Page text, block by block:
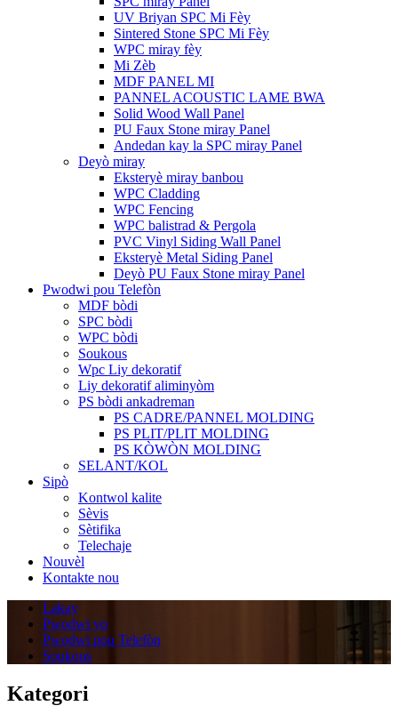
UV Briyan SPC Mi Fèy
Sintered Stone SPC Mi Fèy
WPC miray fèy
Mi Zèb
MDF PANEL MI
PANNEL ACOUSTIC LAME BWA
Solid Wood Wall Panel
PU Faux Stone miray Panel
Andedan kay la SPC miray Panel
Deyò miray
Eksteryè miray banbou
WPC Cladding
WPC Fencing
WPC balistrad & Pergola
PVC Vinyl Siding Wall Panel
Eksteryè Metal Siding Panel
Deyò PU Faux Stone miray Panel
Pwodwi pou Telefòn
MDF bòdi
SPC bòdi
WPC bòdi
Soukous
Wpc Liy dekoratif
Liy dekoratif aliminyòm
PS bòdi ankadreman
PS CADRE/PANNEL MOLDING
PS PLIT/PLIT MOLDING
PS KÒWÒN MOLDING
SELANT/KOL
Sipò
Kontwol kalite
Sèvis
Sètifika
Telechaje
Nouvèl
Kontakte nou
Lakay
Pwodwi yo
Pwodwi pou Telefòn
Soukous
Kategori